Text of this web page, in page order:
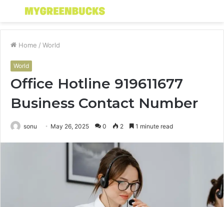
Menu
Home / World
World
Office Hotline 919611677
Business Contact Number
sonu May 26, 2025 0 2 1 minute read